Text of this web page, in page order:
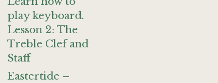
play keyboard.
Lesson 2: The
Treble Clef and
Staff
Eastertide –